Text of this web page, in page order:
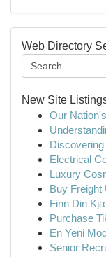
Web Directory
New Site
Our
Electrical
Luxury
Buy Freight
Finn Din
Purchase
En Yeni
Senior